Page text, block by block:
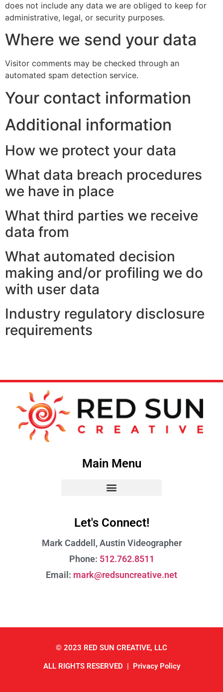
does not include any data we are obliged to keep for
administrative, legal, or security purposes.
Where we send your data
Visitor comments may be checked through an
automated spam detection service.
Your contact information
Additional information
How we protect your data
What data breach procedures
we have in place
What third parties we receive
data from
What automated decision
making and/or profiling we do
with user data
Industry regulatory disclosure
requirements
Main Menu
Let's Connect!
Mark Caddell, Austin Videographer
Phone: 512.762.8511
Email: mark@redsuncreative.net
© 2023 RED SUN CREATIVE, LLC
ALL RIGHTS RESERVED | Privacy Policy